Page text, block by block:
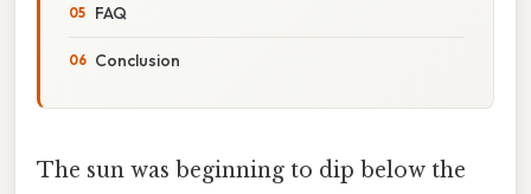
FAQ
Conclusion
The sun was beginning to dip below the